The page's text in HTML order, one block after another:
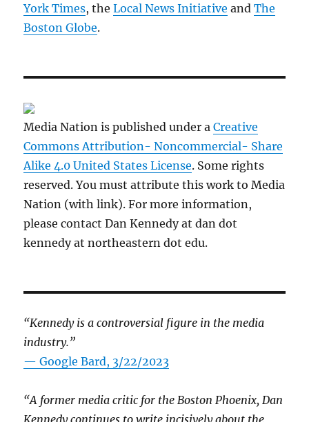
York Times, theLocal News Initiative andThe
Boston Globe.
Media Nation is published under aCreative
Commons Attribution- Noncommercial- Share
Alike 4.0 United States License. Some rights
reserved. You must attribute this work to Media
Nation (with link). For more information,
please contact Dan Kennedy at dan dot
kennedy at northeastern dot edu.
“Kennedy is a controversial figure in the media
industry.”
— Google Bard, 3/22/2023
“A former media critic for the Boston Phoenix, Dan
Kennedy continues to write incisively about the